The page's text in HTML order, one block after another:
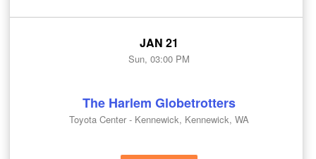
JAN 21
Sun, 03:00 PM
The Harlem Globetrotters
Toyota Center - Kennewick, Kennewick, WA